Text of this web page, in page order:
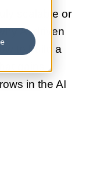
scalable or
AI-driven
to build a
in the AI